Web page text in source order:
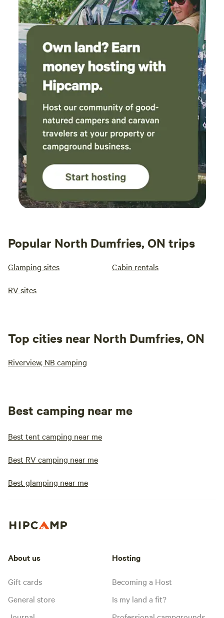
Popular North Dumfries, ON trips
Glamping sites Cabin rentals
RV sites
Top cities near North Dumfries, ON
Riverview, NB camping
Best camping near me
Best tent camping near me
Best RV camping near me
Best glamping near me
About us
Gift cards
General store
Hosting
Becoming a Host
Is my land a fit?